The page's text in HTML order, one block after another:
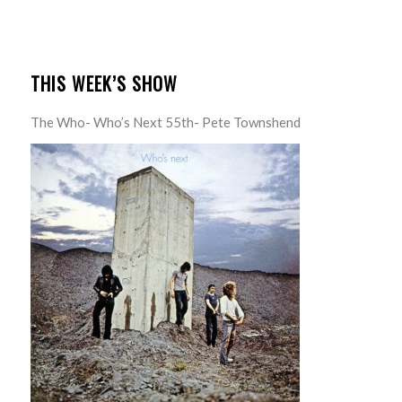
THIS WEEK’S SHOW
The Who- Who’s Next 55th- Pete Townshend